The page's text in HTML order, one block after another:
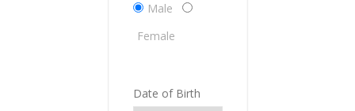
Male
Female
Date of Birth